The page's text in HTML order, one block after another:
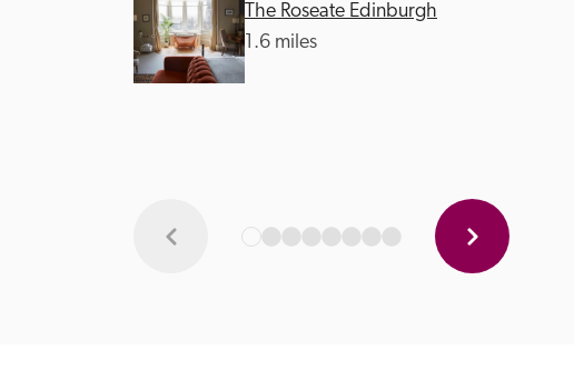
The Roseate Edinburgh
1.6 miles